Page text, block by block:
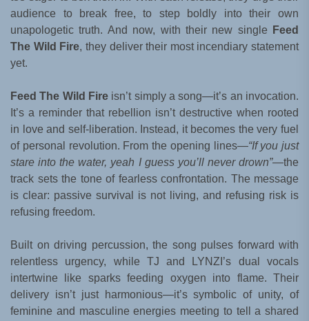
audience to break free, to step boldly into their own
unapologetic truth. And now, with their new single
Feed
The Wild Fire, they deliver their most incendiary statement
yet.
Feed The Wild Fire isn’t simply a song—it’s an invocation.
It’s a reminder that rebellion isn’t destructive when rooted
in love and self-liberation. Instead, it becomes the very fuel
of personal revolution. From the opening lines—“If you just
stare into the water, yeah I guess you’ll never drown”—the
track sets the tone of fearless confrontation. The message
is clear: passive survival is not living, and refusing risk is
refusing freedom.
Built on driving percussion, the song pulses forward with
relentless urgency, while TJ and LYNZI’s dual vocals
intertwine like sparks feeding oxygen into flame. Their
delivery isn’t just harmonious—it’s symbolic of unity, of
feminine and masculine energies meeting to tell a shared